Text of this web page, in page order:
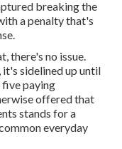
breaking the
a penalty that's
there's no issue.
it's sidelined up until
paying
offered that
stands for a
everyday